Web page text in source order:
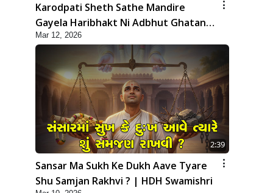
Karodpati Sheth Sathe Mandire
Gayela Haribhakt Ni Adbhut Ghatana
| HDH Swamishri
Mar 12, 2026
2:39
Sansar Ma Sukh Ke Dukh Aave Tyare
Shu Samjan Rakhvi ? | HDH Swamishri